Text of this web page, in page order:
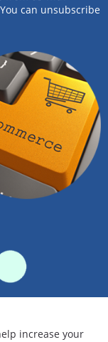
can unsubscribe
increase your